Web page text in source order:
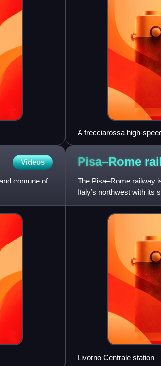
A frecciarossa high-
Videos
comune of
Pisa–Rome
The Pisa–Rome railway
Italy’s northwest with its
regions of Tuscany
Livorno Centrale station